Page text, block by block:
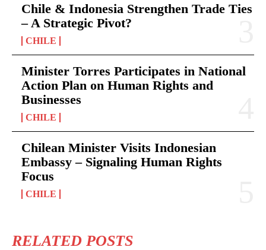
Chile & Indonesia Strengthen Trade Ties
– A Strategic Pivot?
CHILE
Minister Torres Participates in National
Action Plan on Human Rights and
Businesses
CHILE
Chilean Minister Visits Indonesian
Embassy – Signaling Human Rights
Focus
CHILE
RELATED POSTS